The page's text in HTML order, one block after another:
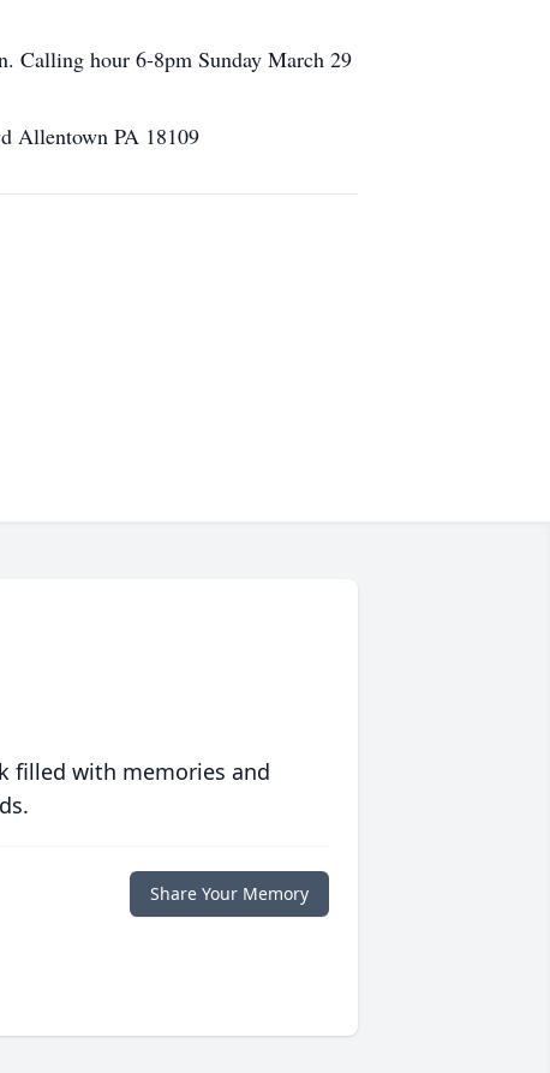
Calling hour 6-8pm Sunday March 29
Allentown PA 18109
filled with memories and
Share Your Memory